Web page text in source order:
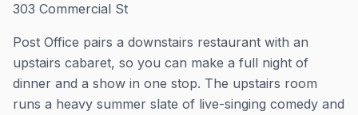
303 Commercial St
Post Office pairs a downstairs restaurant with an
upstairs cabaret, so you can make a full night of
dinner and a show in one stop. The upstairs room
runs a heavy summer slate of live-singing comedy and